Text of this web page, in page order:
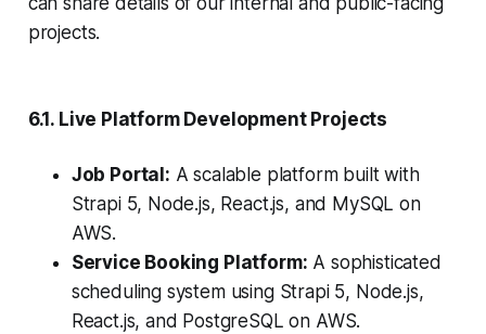
projects.
6.1. Live Platform Development Projects
Job Portal: A scalable platform built with
Strapi 5, Node.js, React.js, and MySQL on
AWS.
Service Booking Platform: A sophisticated
scheduling system using Strapi 5, Node.js,
React.js, and PostgreSQL on AWS.